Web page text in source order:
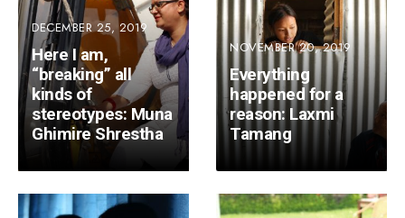
DECEMBER 25, 2019
Here I am,
“breaking” all
kinds of
stereotypes: Muna
Ghimire Shrestha
NOVEMBER 20, 2019
Everything
happened for a
reason: Laxmi
Tamang